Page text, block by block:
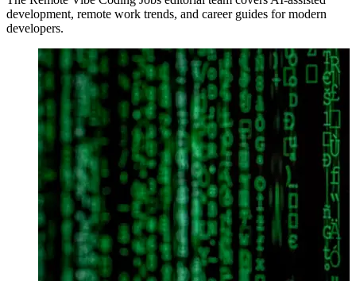
development, remote work trends, and career guides for modern
developers.